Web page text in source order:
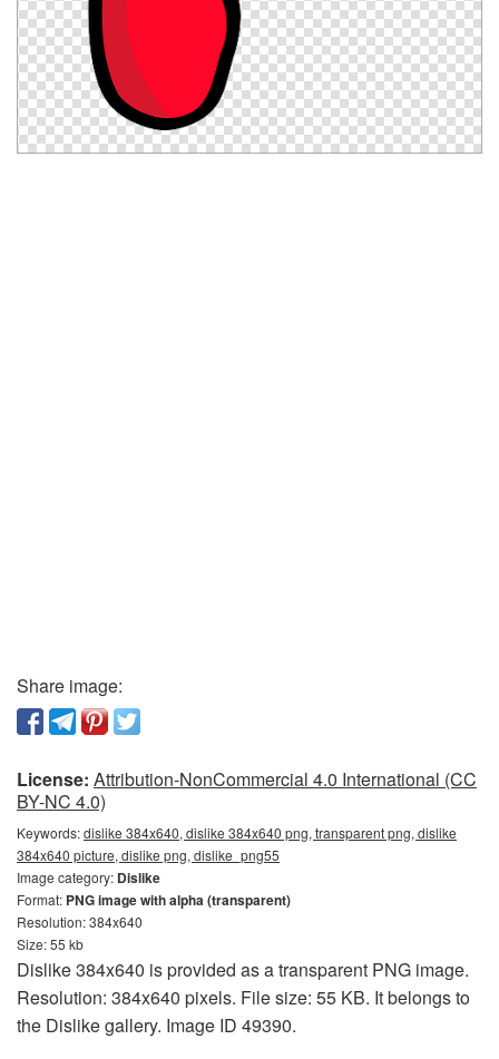
Share image:
License: Attribution-NonCommercial 4.0 International (CC
BY-NC 4.0)
Keywords:dislike 384x640, dislike 384x640 png, transparent png, dislike
384x640 picture, dislike png, dislike_png55
Image category: Dislike
Format: PNG image with alpha (transparent)
Resolution: 384x640
Size: 55 kb
Dislike 384x640 is provided as a transparent PNG image.
Resolution: 384x640 pixels. File size: 55 KB. It belongs to
the Dislike gallery. Image ID 49390.